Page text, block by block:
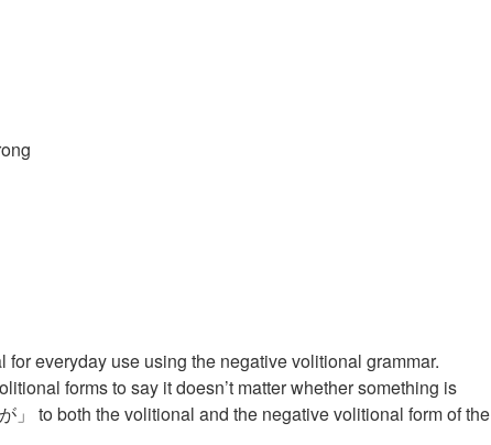
everyday use using the negative volitional grammar.
forms to say it doesn’t matter whether something is
」 to both the volitional and the negative volitional form of the